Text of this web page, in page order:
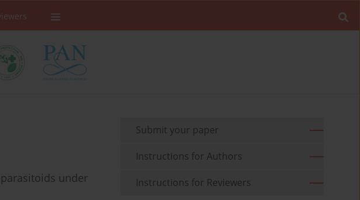
under
Submit your paper
Instructions for Authors
Instructions for Reviewers